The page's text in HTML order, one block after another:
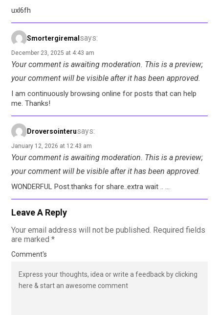
uxl6fh
Smortergiremal says:
December 23, 2025 at 4:43 am
Your comment is awaiting moderation. This is a preview;
your comment will be visible after it has been approved.
I am continuously browsing online for posts that can help
me. Thanks!
Droversointerusays:
January 12, 2026 at 12:43 am
Your comment is awaiting moderation. This is a preview;
your comment will be visible after it has been approved.
WONDERFUL Post.thanks for share..extra wait .. …
Leave A Reply
Your email address will not be published. Required fields
are marked *
Comment's